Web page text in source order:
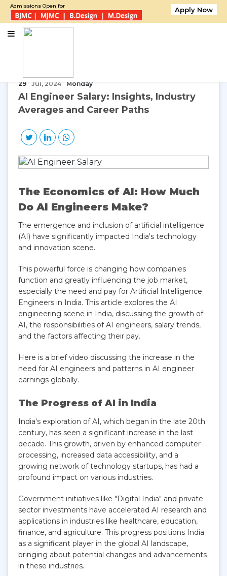
Admissions Open for Apply Now
29 Jul, 2024 Monday
AI Engineer Salary: Insights, Industry
Averages and Career Paths
The Economics of AI: How Much
Do AI Engineers Make?
The emergence and inclusion of artificial intelligence
(AI) have significantly impacted India's technology
and innovation scene.
This powerful force is changing how companies
function and greatly influencing the job market,
especially the need and pay for Artificial Intelligence
Engineers in India. This article explores the AI
engineering scene in India, discussing the growth of
AI, the responsibilities of AI engineers, salary trends,
and the factors affecting their pay.
Here is a brief video discussing the increase in the
need for AI engineers and patterns in AI engineer
earnings globally.
The Progress of AI in India
India's exploration of AI, which began in the late 20th
century, has seen a significant increase in the last
decade. This growth, driven by enhanced computer
processing, increased data accessibility, and a
growing network of technology startups, has had a
profound impact on various industries.
Government initiatives like "Digital India" and private
sector investments have accelerated AI research and
applications in industries like healthcare, education,
finance, and agriculture. This progress positions India
as a significant player in the global AI landscape,
bringing about potential changes and advancements
in these industries.